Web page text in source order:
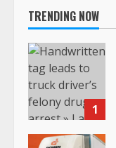
TRENDING NOW
1